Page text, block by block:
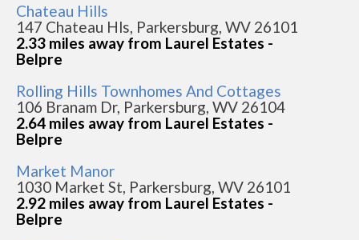
Chateau Hills
147 Chateau Hls, Parkersburg, WV 26101
2.33 miles away from Laurel Estates -
Belpre
Rolling Hills Townhomes And Cottages
106 Branam Dr, Parkersburg, WV 26104
2.64 miles away from Laurel Estates -
Belpre
Market Manor
1030 Market St, Parkersburg, WV 26101
2.92 miles away from Laurel Estates -
Belpre